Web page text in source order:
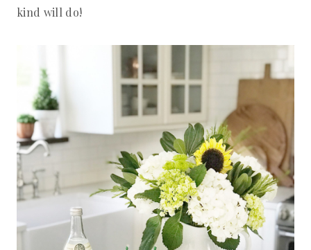
kind will do!